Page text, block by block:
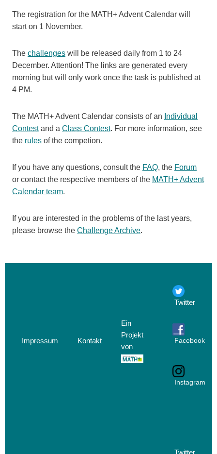
The registration for the MATH+ Advent Calendar will
start on 1 November.
The challenges will be released daily from 1 to 24
December. Attention! The links are generated every
morning but will only work once the task is published at
4 PM.
The MATH+ Advent Calendar consists of an Individual
Contestand a Class Contest. For more information, see
the rules of the competion.
If you have any questions, consult the FAQ, the Forum
or contact the respective members of the MATH+ Advent
Calendar team.
If you are interested in the problems of the last years,
please browse the Challenge Archive.
Impressum Kontakt
Ein
Projekt
von
Twitter
Facebook
Instagram
Twitter